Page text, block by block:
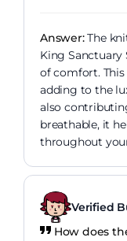
Answer:The
King Sanctuary
of comfort.
adding to the
also
breathable, it
throughout
Verified
How does